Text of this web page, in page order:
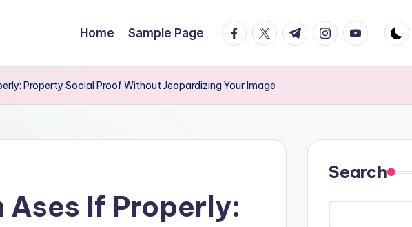
Home Sample Page facebook.com
twitter.com
t.me instagram.com
youtube.com
Property Social Proof Without Jeopardizing Your Image
Ases If Properly:
Search